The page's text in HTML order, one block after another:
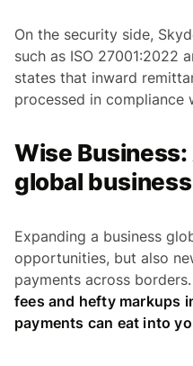
On the security side,
such as ISO 27001:2022
states that inward
processed in compliance
Wise
global
Expanding a business
opportunities, but also
payments across borders.
fees and hefty markups
payments can eat into